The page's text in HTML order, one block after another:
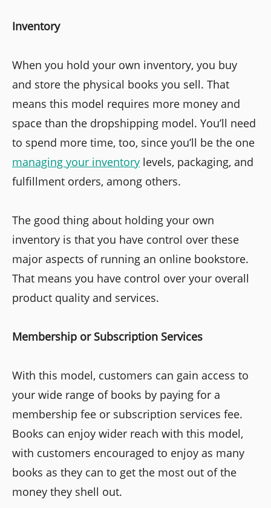
Inventory
When you hold your own inventory, you buy
and store the physical books you sell. That
means this model requires more money and
space than the dropshipping model. You’ll need
to spend more time, too, since you’ll be the one
managing your inventory levels, packaging, and
fulfillment orders, among others.
The good thing about holding your own
inventory is that you have control over these
major aspects of running an online bookstore.
That means you have control over your overall
product quality and services.
Membership or Subscription Services
With this model, customers can gain access to
your wide range of books by paying for a
membership fee or subscription services fee.
Books can enjoy wider reach with this model,
with customers encouraged to enjoy as many
books as they can to get the most out of the
money they shell out.